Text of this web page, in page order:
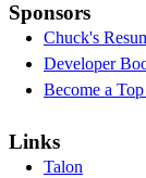
Sponsors
Chuck's
Developer
Become a
Links
Talon